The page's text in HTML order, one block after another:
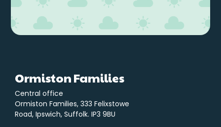
Ormiston Families
Central office
Ormiston Families, 333 Felixstowe
Road, Ipswich, Suffolk. IP3 9BU